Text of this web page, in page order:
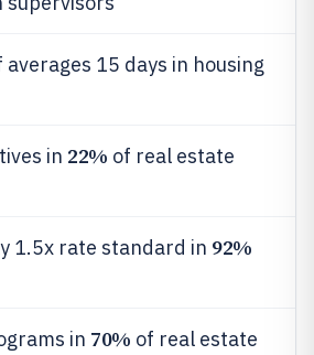
averages 15 days in housing
in 22% of real estate
1.5x rate standard in 92%
in 70% of real estate